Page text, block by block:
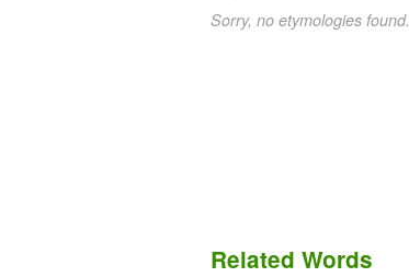
Sorry, no etymologies found.
Related Words